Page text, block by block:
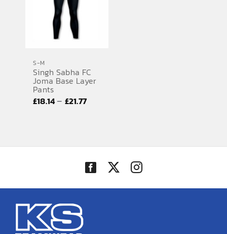
S-M
Singh Sabha FC
Joma Base Layer
Pants
£18.14– £21.77Price